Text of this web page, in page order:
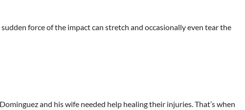
force of the impact can stretch and occasionally even tear the
and his wife needed help healing their injuries. That’s when